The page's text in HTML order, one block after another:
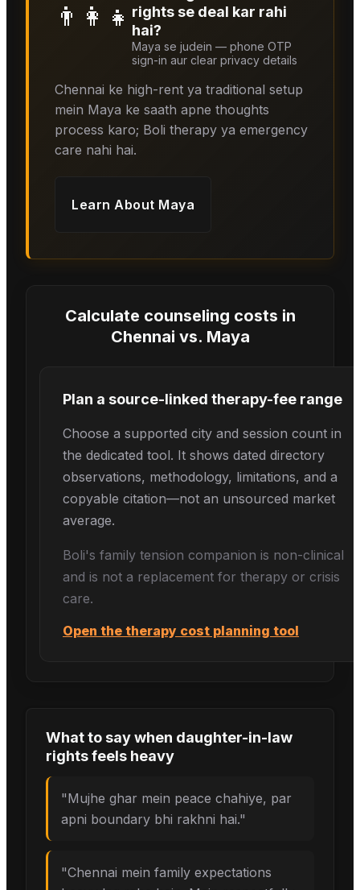
👨‍👩‍👧 rights se deal kar rahi
hai?
Maya se judein — phone OTP
sign-in aur clear privacy details
Chennai ke high-rent ya traditional setup
mein Maya ke saath apne thoughts
process karo; Boli therapy ya emergency
care nahi hai.
Learn About Maya
Calculate counseling costs in
Chennai vs. Maya
Plan a source-linked therapy-fee range
Choose a supported city and session count in
the dedicated tool. It shows dated directory
observations, methodology, limitations, and a
copyable citation—not an unsourced market
average.
Boli's family tension companion is non-clinical
and is not a replacement for therapy or crisis
care.
Open the therapy cost planning tool
What to say when daughter-in-law
rightsfeels heavy
"Mujhe ghar mein peace chahiye, par
apni boundary bhi rakhni hai."
"Chennai mein family expectations